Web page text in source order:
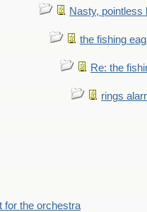
Nasty, pointless
the fishing
Re: the
rings
for the orchestra